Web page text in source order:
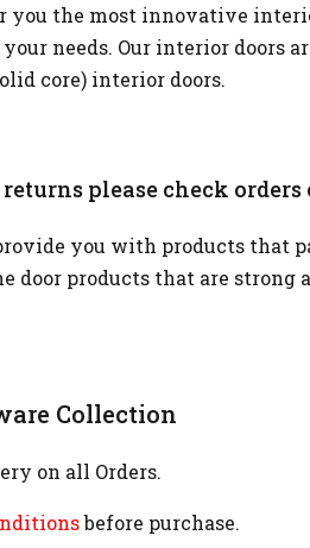
you the most innovative
needs. Our interior doors
core) interior doors.
returns please check
you with products that
door products that are
Collection
on all Orders.
before purchase.